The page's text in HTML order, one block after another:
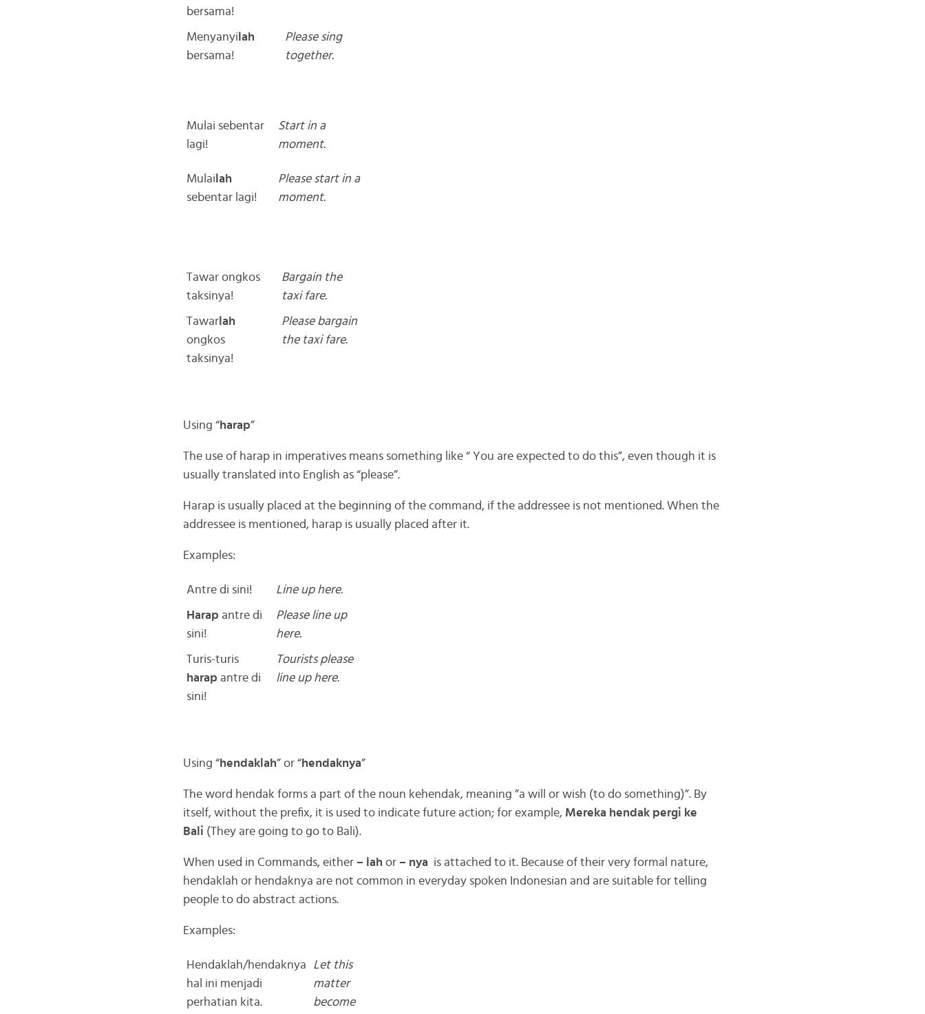
bersama!
Menyanyi lah
bersama!
Please sing
together.
Mulai sebentar
lagi!
Start in a
moment.
Mulai lah
sebentar lagi!
Please start in a
moment.
Tawar ongkos
taksinya!
Bargain the
taxi fare.
Tawarlah
ongkos
taksinya!
Please bargain
the taxi fare.
Using “harap”
The use of harap in imperatives means something like “ You are expected to do this”, even though it is
usually translated into English as “please”.
Harap is usually placed at the beginning of the command, if the addressee is not mentioned. When the
addressee is mentioned, harap is usually placed after it.
Examples:
Antre di sini! Line up here.
Harap antre di
sini!
Please line up
here.
Turis-turis
harap antre di
sini!
Tourists please
line up here.
Using “hendaklah” or “hendaknya”
The word hendak forms a part of the noun kehendak, meaning ”a will or wish (to do something)”. By
itself, without the prefix, it is used to indicate future action; for example, Mereka hendak pergi ke
Bali (They are going to go to Bali).
When used in Commands, either – lah or – nya is attached to it. Because of their very formal nature,
hendaklah or hendaknya are not common in everyday spoken Indonesian and are suitable for telling
people to do abstract actions.
Examples:
Hendaklah/hendaknya
hal ini menjadi
perhatian kita.
Let this
matter
become